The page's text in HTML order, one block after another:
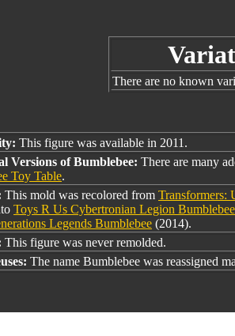
There are no known
This figure was available in 2011.
Versions of Bumblebee: There are many
Toy Table.
This mold was recolored from Transformers:
Toys R Us Cybertronian Legion Bumblebee
Legends Bumblebee (2014).
This figure was never remolded.
The name Bumblebee was reassigned